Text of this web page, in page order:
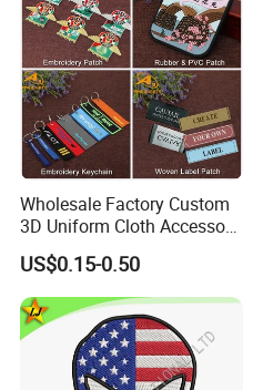
Wholesale Factory Custom
3D Uniform Cloth Accessory
Woven Embroidery Badge
Garment
Silicone/PU/Leather/PVC/R
ubber/Sequin Velcro
Embroidered Jean Scout
US$0.15-0.50